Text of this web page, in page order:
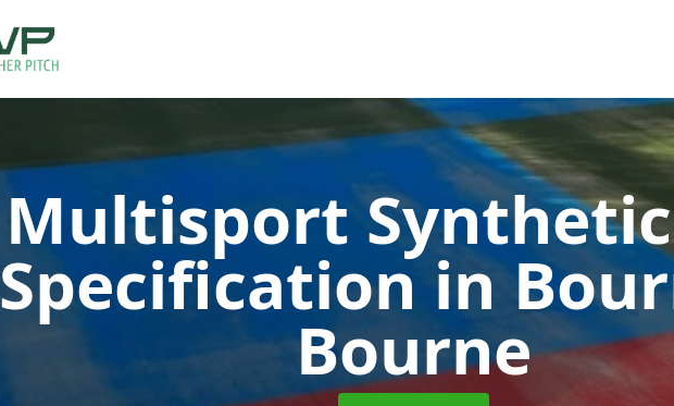
Multisport
Specification in
Bourne